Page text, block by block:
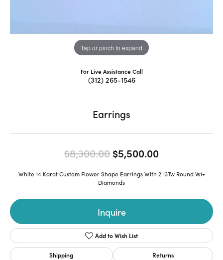
Tap or pinch to expand
For Live Assistance Call
(312) 265-1546
Earrings
$8,300.00 $5,500.00
White 14 Karat Custom Flower Shape Earrings With 2.13Tw Round Vs1+
Diamonds
Inquire
Add to Wish List
Shipping Returns